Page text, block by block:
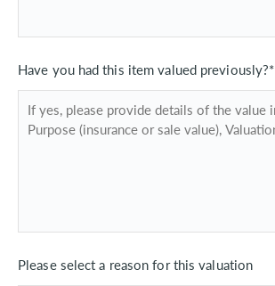
Have you had this item valued previously?*
Please select a reason for this valuation